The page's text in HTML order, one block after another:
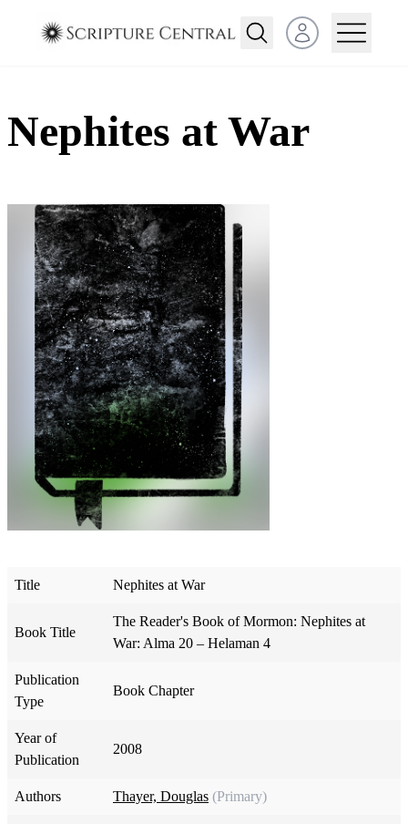
Open user menu
Nephites at War
Title Nephites at War
Book Title
The Reader's Book of Mormon: Nephites at
War: Alma 20 – Helaman 4
Publication
Type
Book Chapter
Year of
Publication
2008
Authors Thayer, Douglas (Primary)